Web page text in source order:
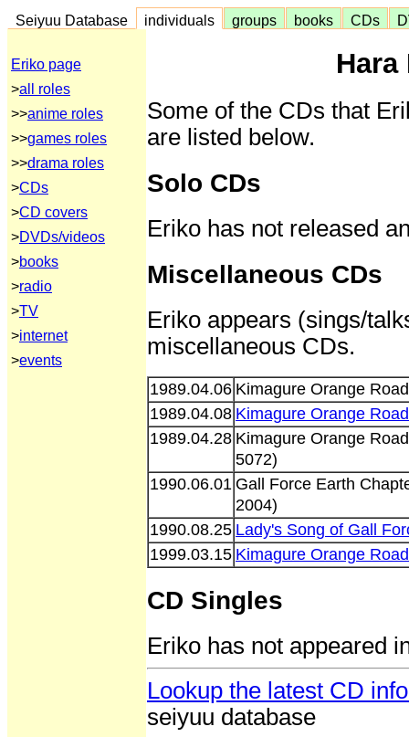
Seiyuu Database individuals groups books CDs
Eriko page
>all roles
>>anime roles
>>games roles
>>drama roles
>CDs
>CD covers
>DVDs/videos
>books
>radio
>TV
>internet
>events
Hara
Some of the CDs that
are listed below.
Solo CDs
Eriko has not released
Miscellaneous CDs
Eriko appears (sings/
miscellaneous CDs.
1989.04.06 Kimagure Orange
1989.04.08 Kimagure Orange
1989.04.28 Kimagure Orange
5072)
1990.06.01 Gall Force Earth
2004)
1990.08.25 Lady's Song of Gall
1999.03.15 Kimagure Orange
CD Singles
Eriko has not appeared
Lookup the latest CD
seiyuu database